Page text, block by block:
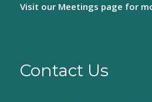
Visit our Meetings page for
Contact Us